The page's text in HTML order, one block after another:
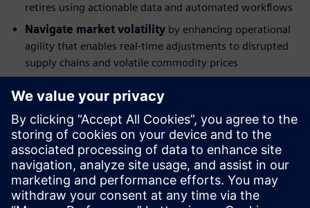
retires using actionable data and automated workflows
Navigate market volatility by enhancing operational
agility that enables real-time adjustments to disrupted
supply chains and volatile commodity prices
throughput to meet growing electricity demand
(projected 3%+ growth driven by data centers and AI)
Unlock potentially $60−180M in annual
profitability gainsthrough end-to-end data
integration, advanced analytics and continuous
improvement loops